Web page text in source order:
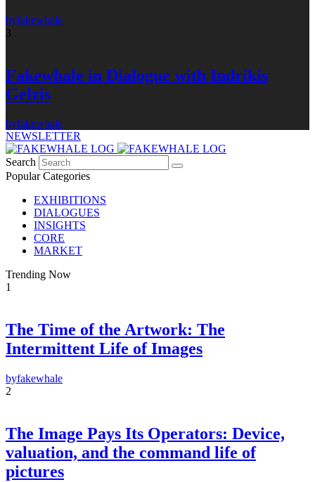
byfakewhale
3
Fakewhale in Dialogue with Indrikis
Gelzis
byfakewhale
NEWSLETTER
Search
Popular Categories
EXHIBITIONS
DIALOGUES
INSIGHTS
CORE
MARKET
Trending Now
1
The Time of the Artwork: The
Intermittent Life of Images
byfakewhale
2
The Image Pays Its Operators: Device,
valuation, and the command life of
pictures